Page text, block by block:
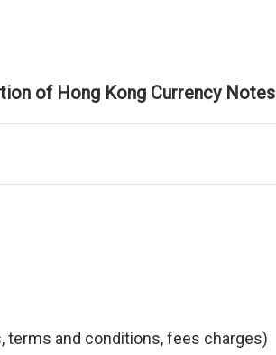
of Hong Kong Currency Notes
terms and conditions, fees charges)